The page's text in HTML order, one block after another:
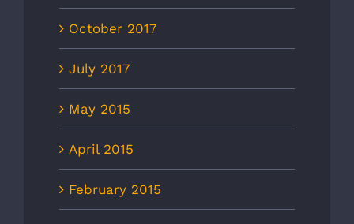
October 2017
July 2017
May 2015
April 2015
February 2015